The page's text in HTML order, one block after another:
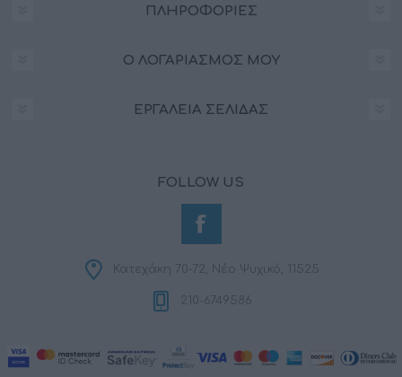
ΠΛΗΡΟΦΟΡΊΕΣ
Ο ΛΟΓΑΡΙΑΣΜΌΣ ΜΟΥ
ΕΡΓΑΛΕΊΑ ΣΕΛΊΔΑΣ
FOLLOW US
Κατεχάκη 70-72, Νέο Ψυχικό, 11525
210-6749586